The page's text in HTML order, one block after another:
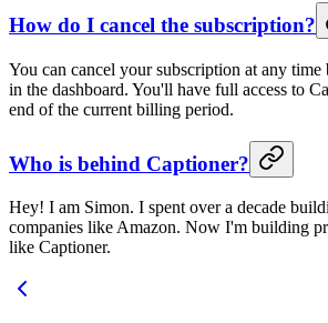
How do I cancel the subscription?
You can cancel your subscription at any
in the dashboard. You'll have full access to
end of the current billing period.
Who is behind Captioner?
Hey! I am Simon. I spent over a decade
companies like Amazon. Now I'm building
like Captioner.